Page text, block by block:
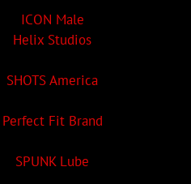
ICON Male
Helix Studios
SHOTS America
Perfect Fit Brand
SPUNK Lube